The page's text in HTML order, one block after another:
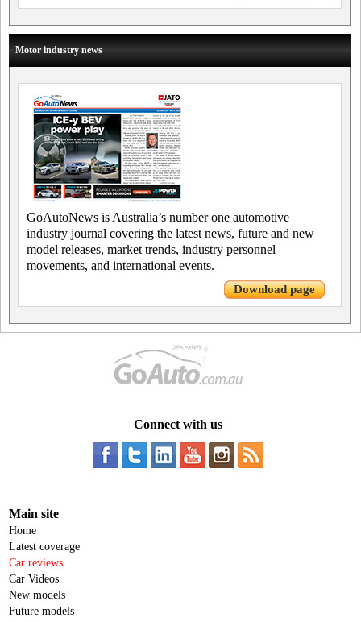
Motor industry news
GoAutoNews is Australia’s number one automotive
industry journal covering the latest news, future and new
model releases, market trends, industry personnel
movements, and international events.
Download page
Connect with us
Main site
Home
Latest coverage
Car reviews
Car Videos
New models
Future models